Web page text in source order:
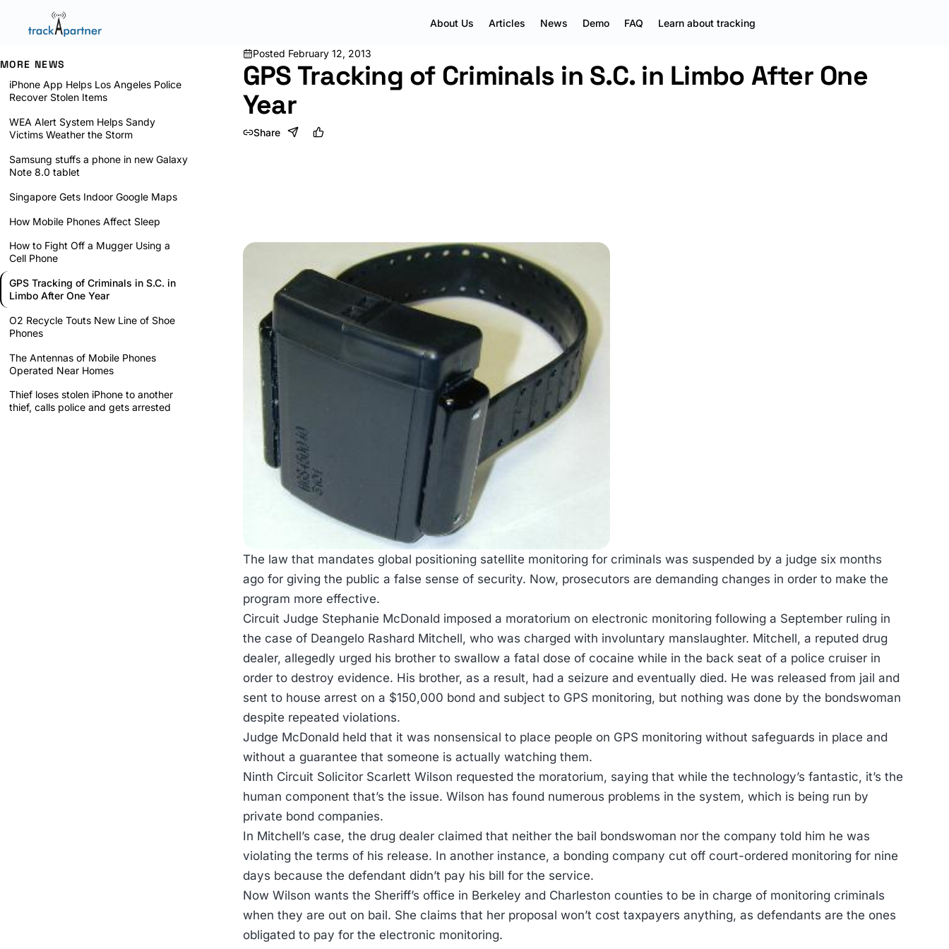
About Us Articles News Demo FAQ Learn about tracking
MORE NEWS
iPhone App Helps Los Angeles Police
Recover Stolen Items
WEA Alert System Helps Sandy
Victims Weather the Storm
Samsung stuffs a phone in new Galaxy
Note 8.0 tablet
Singapore Gets Indoor Google Maps
How Mobile Phones Affect Sleep
How to Fight Off a Mugger Using a
Cell Phone
GPS Tracking of Criminals in S.C. in
Limbo After One Year
O2 Recycle Touts New Line of Shoe
Phones
The Antennas of Mobile Phones
Operated Near Homes
Thief loses stolen iPhone to another
thief, calls police and gets arrested
Posted February 12, 2013
GPS Tracking of Criminals in S.C. in Limbo After One
Year
Share
The law that mandates global positioning satellite monitoring for criminals was suspended by a judge six months
ago for giving the public a false sense of security. Now, prosecutors are demanding changes in order to make the
program more effective.
Circuit Judge Stephanie McDonald imposed a moratorium on electronic monitoring following a September ruling in
the case of Deangelo Rashard Mitchell, who was charged with involuntary manslaughter. Mitchell, a reputed drug
dealer, allegedly urged his brother to swallow a fatal dose of cocaine while in the back seat of a police cruiser in
order to destroy evidence. His brother, as a result, had a seizure and eventually died. He was released from jail and
sent to house arrest on a $150,000 bond and subject to GPS monitoring, but nothing was done by the bondswoman
despite repeated violations.
Judge McDonald held that it was nonsensical to place people on GPS monitoring without safeguards in place and
without a guarantee that someone is actually watching them.
Ninth Circuit Solicitor Scarlett Wilson requested the moratorium, saying that while the technology’s fantastic, it’s the
human component that’s the issue. Wilson has found numerous problems in the system, which is being run by
private bond companies.
In Mitchell’s case, the drug dealer claimed that neither the bail bondswoman nor the company told him he was
violating the terms of his release. In another instance, a bonding company cut off court-ordered monitoring for nine
days because the defendant didn’t pay his bill for the service.
Now Wilson wants the Sheriff’s office in Berkeley and Charleston counties to be in charge of monitoring criminals
when they are out on bail. She claims that her proposal won’t cost taxpayers anything, as defendants are the ones
obligated to pay for the electronic monitoring.